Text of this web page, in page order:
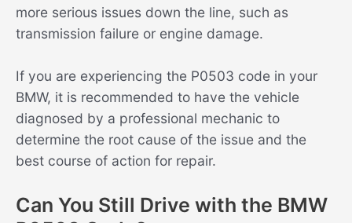
more serious issues down the line, such as
transmission failure or engine damage.
If you are experiencing the P0503 code in your
BMW, it is recommended to have the vehicle
diagnosed by a professional mechanic to
determine the root cause of the issue and the
best course of action for repair.
Can You Still Drive with the BMW